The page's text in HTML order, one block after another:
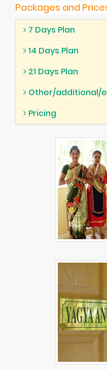
Packages and
7 Days Plan
14 Days Plan
21 Days Plan
Other/additional/
Pricing